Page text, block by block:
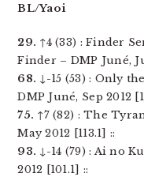
BL/Yaoi
29. ↑4 (33) : Finder
Finder – DMP Juné,
68. ↓-15 (53) : Only
DMP Juné, Sep 2012
75. ↑7 (82) : The
May 2012 [113.1] ::
93. ↓-14 (79) : Ai no
2012 [101.1] ::